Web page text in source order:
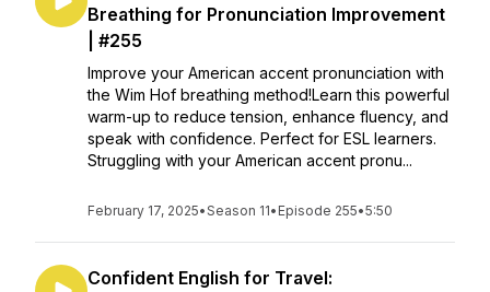
Breathing for Pronunciation Improvement
| #255
Improve your American accent pronunciation with
the Wim Hof breathing method!Learn this powerful
warm-up to reduce tension, enhance fluency, and
speak with confidence. Perfect for ESL learners.
Struggling with your American accent pronu...
February 17, 2025•Season 11• Episode 255•5:50
Confident English for Travel: